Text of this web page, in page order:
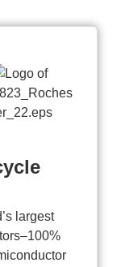
largest